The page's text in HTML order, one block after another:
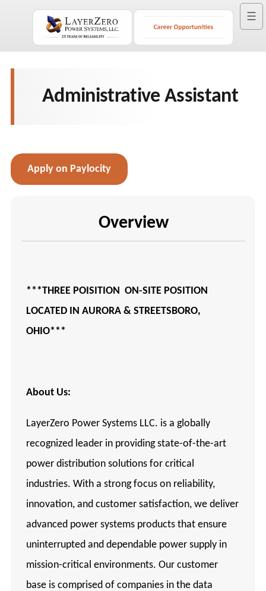
☰
Administrative Assistant
Apply on Paylocity
Overview
***THREE POISITION ON-SITE POSITION
LOCATED IN AURORA & STREETSBORO,
OHIO***
About Us:
LayerZero Power Systems LLC. is a globally
recognized leader in providing state-of-the-art
power distribution solutions for critical
industries. With a strong focus on reliability,
innovation, and customer satisfaction, we deliver
advanced power systems products that ensure
uninterrupted and dependable power supply in
mission-critical environments. Our customer
base is comprised of companies in the data